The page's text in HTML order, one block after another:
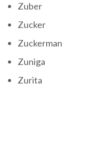
Zuber
Zucker
Zuckerman
Zuniga
Zurita